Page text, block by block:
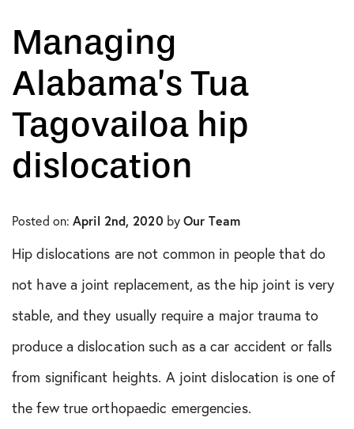
Biologic Injections
Biologic Publications
Cartilage Publications
Hip Conditions
Knee Conditions
Knee Publications
Orthopedic Health Tips
Orthopedic Innovation
Managing
Alabama’s Tua
Tagovailoa hip
dislocation
Posted on:April 2nd, 2020 byOur Team
Hip dislocations are not common in people that do
not have a joint replacement, as the hip joint is very
stable, and they usually require a major trauma to
produce a dislocation such as a car accident or falls
from significant heights. A joint dislocation is one of
the few true orthopaedic emergencies.